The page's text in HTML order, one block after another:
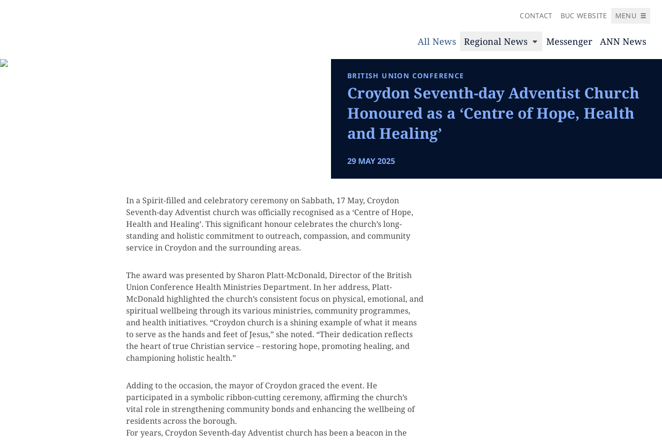
CONTACT BUC WEBSITE MENU
All News Regional News Messenger ANN News
BRITISH UNION CONFERENCE
Croydon Seventh-day Adventist Church
Honoured as a ‘Centre of Hope, Health
and Healing’
29 MAY 2025
In a Spirit-filled and celebratory ceremony on Sabbath, 17 May, Croydon
Seventh-day Adventist church was officially recognised as a ‘Centre of Hope,
Health and Healing’. This significant honour celebrates the church’s long-
standing and holistic commitment to outreach, compassion, and community
service in Croydon and the surrounding areas.
The award was presented by Sharon Platt-McDonald, Director of the British
Union Conference Health Ministries Department. In her address, Platt-
McDonald highlighted the church’s consistent focus on physical, emotional, and
spiritual wellbeing through its various ministries, community programmes,
and health initiatives. “Croydon church is a shining example of what it means
to serve as the hands and feet of Jesus,” she noted. “Their dedication reflects
the heart of true Christian service – restoring hope, promoting healing, and
championing holistic health.”
Adding to the occasion, the mayor of Croydon graced the event. He
participated in a symbolic ribbon-cutting ceremony, affirming the church’s
vital role in strengthening community bonds and enhancing the wellbeing of
residents across the borough.
For years, Croydon Seventh-day Adventist church has been a beacon in the